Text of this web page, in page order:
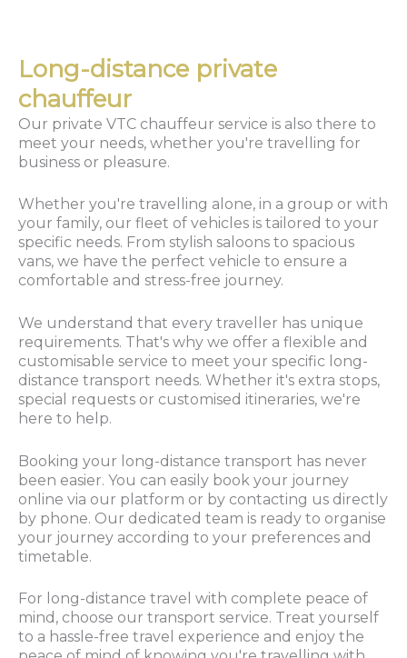
Long-distance private
chauffeur
Our private VTC chauffeur service is also there to
meet your needs, whether you're travelling for
business or pleasure.
Whether you're travelling alone, in a group or with
your family, our fleet of vehicles is tailored to your
specific needs. From stylish saloons to spacious
vans, we have the perfect vehicle to ensure a
comfortable and stress-free journey.
We understand that every traveller has unique
requirements. That's why we offer a flexible and
customisable service to meet your specific long-
distance transport needs. Whether it's extra stops,
special requests or customised itineraries, we're
here to help.
Booking your long-distance transport has never
been easier. You can easily book your journey
online via our platform or by contacting us directly
by phone. Our dedicated team is ready to organise
your journey according to your preferences and
timetable.
For long-distance travel with complete peace of
mind, choose our transport service. Treat yourself
to a hassle-free travel experience and enjoy the